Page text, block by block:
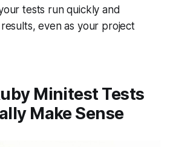
tests run quickly and
even as your project
Minitest Tests
Make Sense